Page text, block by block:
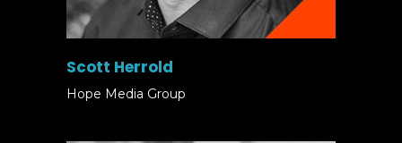
Scott Herrold
Hope Media Group